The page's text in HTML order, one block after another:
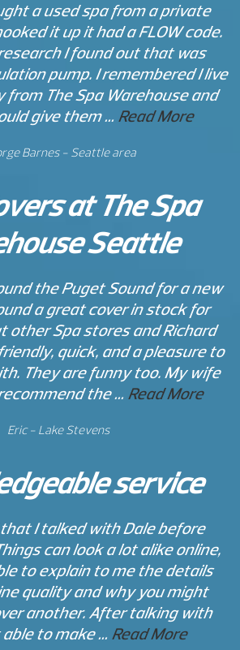
a used spa from a private
it up it had a FLOW code.
I found out that was
pump. I remembered I live
from The Spa Warehouse and
give them … Read More
Barnes - Seattle area
at The Spa
Seattle
the Puget Sound for a new
a great cover in stock for
other Spa stores and Richard
quick, and a pleasure to
They are funny too. My wife
the … Read More
Eric - Lake Stevens
service
I talked with Dale before
can look a lot alike online,
to explain to me the details
quality and why you might
another. After talking with
able to make … Read More